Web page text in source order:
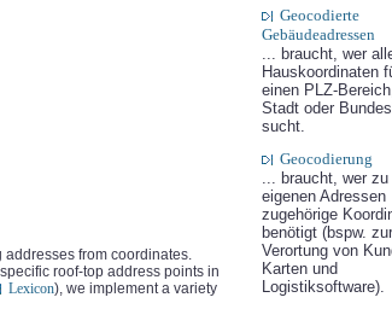
Geocodierte
Gebäudeadressen
... braucht, wer
Hauskoordinaten
einen PLZ-
Stadt oder
sucht.
Geocodierung
... braucht, wer zu
eigenen Adressen
zugehörige
benötigt (bspw. zur
Verortung von
Karten und
Logistiksoftware).
from coordinates.
roof-top address points in
Lexicon), we implement a variety